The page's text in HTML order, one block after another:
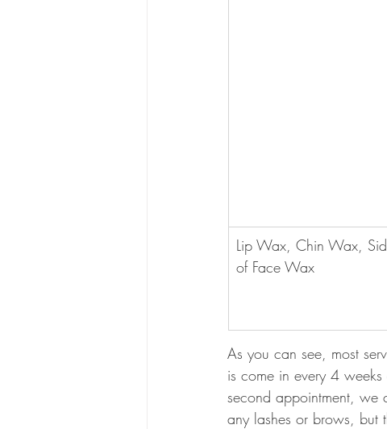
Lip Wax, Chin Wax,
of Face Wax
As you can see, most
is come in every 4
second appointment, we
any lashes or brows, but